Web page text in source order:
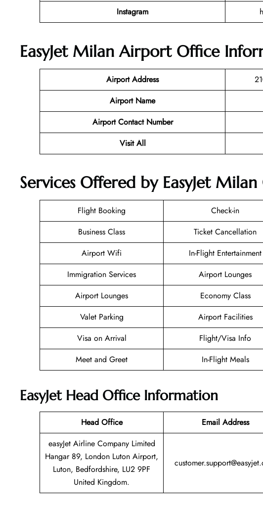
Instagram
EasyJet Milan Airport Office
Airport Address
Airport Name
Airport Contact Number
Visit All
Services Offered by EasyJet
Flight Booking Check-in
Business Class
Ticket Cancellation
Airport Wifi
In-Flight Entertainment
Immigration Services
Airport Lounges
Airport Lounges
Economy Class
Valet Parking
Airport Facilities
Visa on Arrival
Flight/Visa Info
Meet and Greet
In-Flight Meals
EasyJet Head Office Information
Head Office Email Address
easyJet Airline Company Limited
Hangar 89, London Luton Airport,
Luton, Bedfordshire, LU2 9PF
United Kingdom.